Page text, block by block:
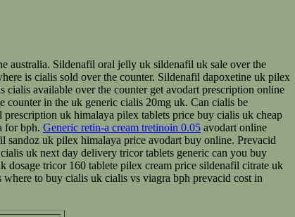
australia. Sildenafil oral jelly uk sildenafil uk sale over the
is cialis sold over the counter. Sildenafil dapoxetine uk pilex
available over the counter get avodart prescription online
in the uk generic cialis 20mg uk. Can cialis be
uk himalaya pilex tablets price buy cialis uk cheap
for bph. Generic retin-a cream tretinoin 0.05 avodart online
sandoz uk pilex himalaya price avodart buy online. Prevacid
uk next day delivery tricor tablets generic can you buy
tricor 160 tablete pilex cream price sildenafil citrate uk
to buy cialis uk cialis vs viagra bph prevacid cost in